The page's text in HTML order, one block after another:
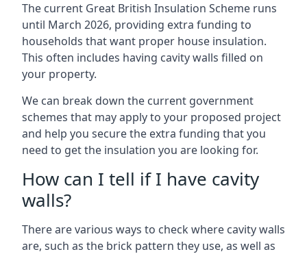
The current Great British Insulation Scheme runs
until March 2026, providing extra funding to
households that want proper house insulation.
This often includes having cavity walls filled on
your property.
We can break down the current government
schemes that may apply to your proposed project
and help you secure the extra funding that you
need to get the insulation you are looking for.
How can I tell if I have cavity
walls?
There are various ways to check where cavity walls
are, such as the brick pattern they use, as well as